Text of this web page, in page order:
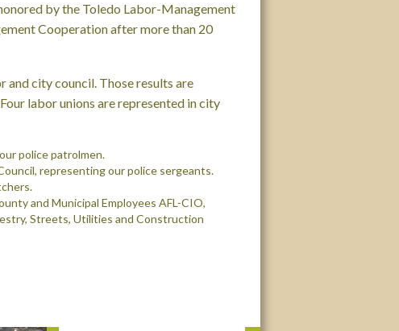
by the Toledo Labor-Management
Cooperation after more than 20
andcity council. Those results are
labor unions are represented in city
police patrolmen.
representing our police sergeants.
and Municipal Employees AFL-CIO,
Streets, Utilities and Construction